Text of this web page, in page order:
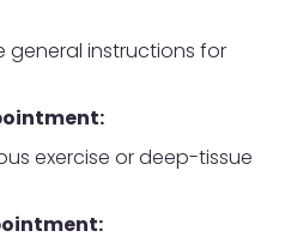
general instructions for
exercise or deep-tissue